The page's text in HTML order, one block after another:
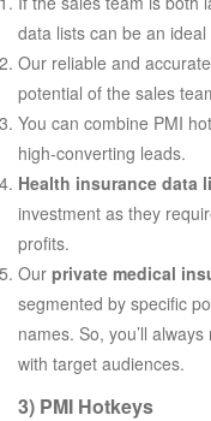
data lists can be an ideal
Our reliable and
potential of the sales
You can combine PMI
high-converting leads.
Health insurance data
investment as they
profits.
Our private medical
segmented by specific
names. So, you’ll
with target audiences.
3) PMI Hotkeys